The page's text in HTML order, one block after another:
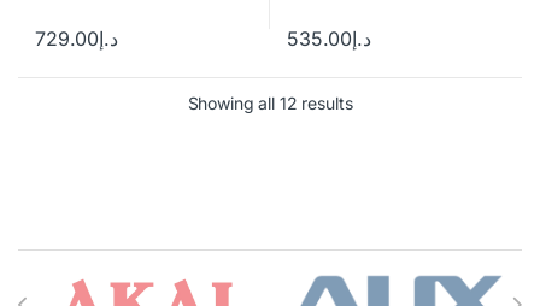
د.إ729.00 د.إ535.00
Showing all 12 results
Brands Carousel